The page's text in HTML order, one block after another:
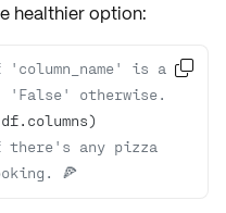
healthier option:
is a
'False' otherwise.
any pizza
🍕
